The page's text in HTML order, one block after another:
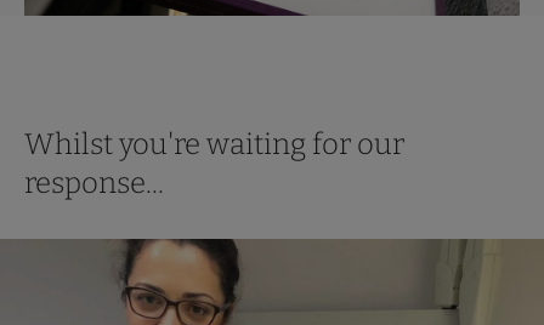
Whilst you're waiting for our
response...